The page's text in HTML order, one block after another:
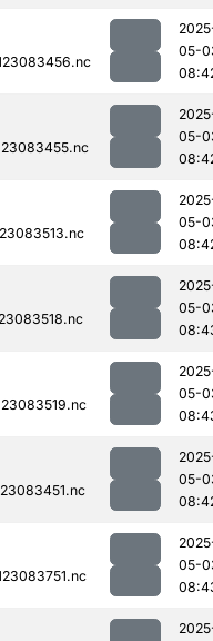
05-
05-
05-
05-
05-
05-
05-